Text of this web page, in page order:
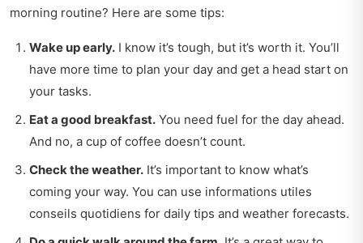
morning routine? Here are some tips:
Wake up early. I know it’s tough, but it’s worth it. You’ll
have more time to plan your day and get a head start on
your tasks.
Eat a good breakfast. You need fuel for the day ahead.
And no, a cup of coffee doesn’t count.
Check the weather. It’s important to know what’s
coming your way. You can use informations utiles
conseils quotidiens for daily tips and weather forecasts.